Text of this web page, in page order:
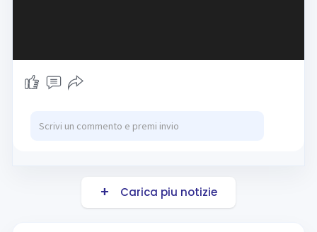
Carica piu notizie